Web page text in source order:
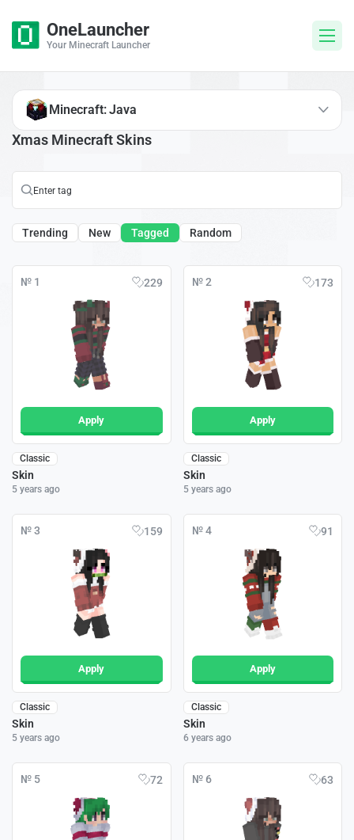
OneLauncher
Your Minecraft Launcher
Xmas Minecraft Skins
Trending New Tagged Random
№ 1 229
Apply
Classic
Skin
5 years ago
№ 2 173
Apply
Classic
Skin
5 years ago
№ 3 159
Apply
Classic
Skin
5 years ago
№ 4 91
Apply
Classic
Skin
6 years ago
№ 5 72 № 6 63
Minecraft: Java